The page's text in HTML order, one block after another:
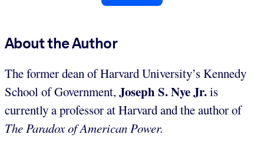
About the Author
The former dean of Harvard University’s Kennedy
School of Government, Joseph S. Nye Jr.is
currently a professor at Harvard and the author of
The Paradox of American Power.